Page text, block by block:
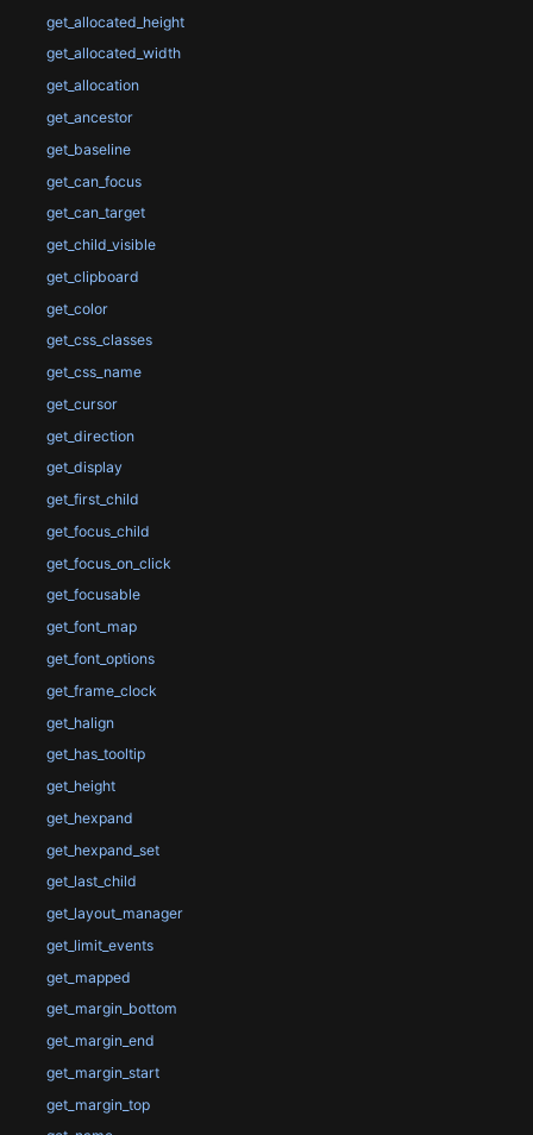
get_allocated_height
get_allocated_width
get_allocation
get_ancestor
get_baseline
get_can_focus
get_can_target
get_child_visible
get_clipboard
get_color
get_css_classes
get_css_name
get_cursor
get_direction
get_display
get_first_child
get_focus_child
get_focus_on_click
get_focusable
get_font_map
get_font_options
get_frame_clock
get_halign
get_has_tooltip
get_height
get_hexpand
get_hexpand_set
get_last_child
get_layout_manager
get_limit_events
get_mapped
get_margin_bottom
get_margin_end
get_margin_start
get_margin_top